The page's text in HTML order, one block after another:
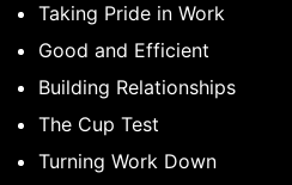
Taking Pride in Work
Good and Efficient
Building Relationships
The Cup Test
Turning Work Down